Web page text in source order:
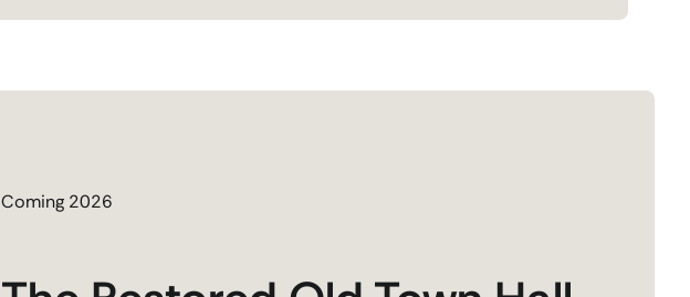
Coming 2026